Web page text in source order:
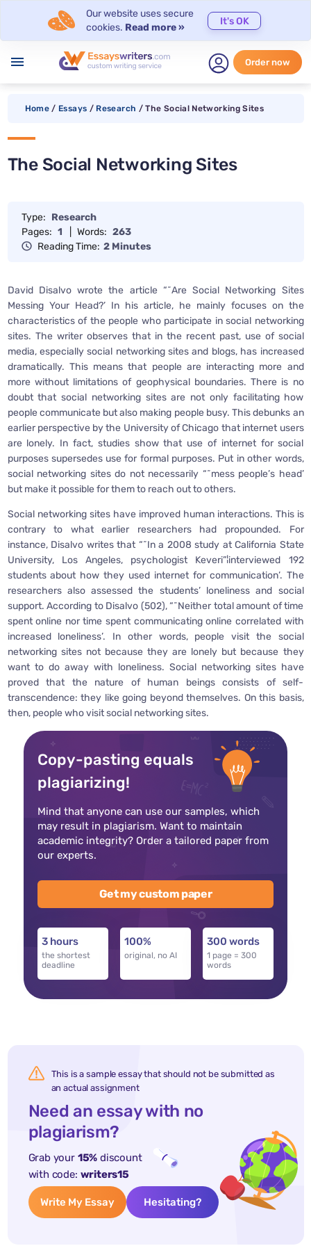
Our website uses secure
cookies. Read more »
It's OK
menu Order now
Home / Essays / Research / The Social Networking Sites
The Social Networking Sites
Type: Research
Pages: 1 Words: 263
Reading Time: 2 Minutes
David Disalvo wrote the article “˜Are Social Networking Sites
Messing Your Head?’ In his article, he mainly focuses on the
characteristics of the people who participate in social networking
sites. The writer observes that in the recent past, use of social
media, especially social networking sites and blogs, has increased
dramatically. This means that people are interacting more and
more without limitations of geophysical boundaries. There is no
doubt that social networking sites are not only facilitating how
people communicate but also making people busy. This debunks an
earlier perspective by the University of Chicago that internet users
are lonely. In fact, studies show that use of internet for social
purposes supersedes use for formal purposes. Put in other words,
social networking sites do not necessarily “˜mess people’s head’
but make it possible for them to reach out to others.
Social networking sites have improved human interactions. This is
contrary to what earlier researchers had propounded. For
instance, Disalvo writes that “˜In a 2008 study at California State
University, Los Angeles, psychologist Keveri”¦interviewed 192
students about how they used internet for communication’. The
researchers also assessed the students’ loneliness and social
support. According to Disalvo (502), “˜Neither total amount of time
spent online nor time spent communicating online correlated with
increased loneliness’. In other words, people visit the social
networking sites not because they are lonely but because they
want to do away with loneliness. Social networking sites have
proved that the nature of human beings consists of self-
transcendence: they like going beyond themselves. On this basis,
then, people who visit social networking sites.
Copy-pasting equals
plagiarizing!
Mind that anyone can use our samples, which
may result in plagiarism. Want to maintain
academic integrity? Order a tailored paper from
our experts.
Get my custom paper
3 hours
the shortest
deadline
100%
original, no AI
300 words
1 page = 300
words
This is a sample essay that should not be submitted as
an actual assignment
Need an essay with no
plagiarism?
Grab your 15% discount
with code: writers15
Write My Essay Hesitating?